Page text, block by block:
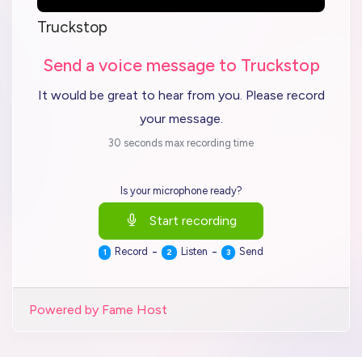
Truckstop
Send a voice message to Truckstop
It would be great to hear from you. Please record
your message.
30 seconds max recording time
Is your microphone ready?
Start recording
1 Record - 2 Listen - 3 Send
Powered by Fame Host